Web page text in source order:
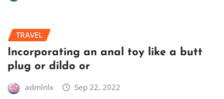
TRAVEL
Incorporating an anal toy like a butt
plug or dildo or
admlnlx Sep 22, 2022